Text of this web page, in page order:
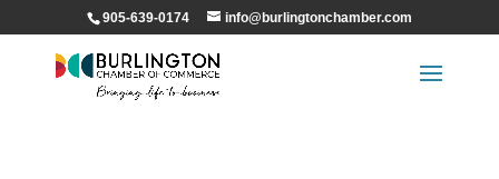
905-639-0174 info@burlingtonchamber.com